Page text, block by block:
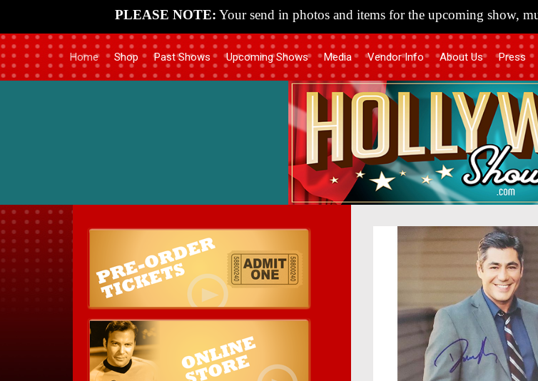
PLEASE NOTE: Your send in photos and items for the upcoming show,
Home Shop Past Shows Upcoming Shows Media Vendor Info About Us Press
images